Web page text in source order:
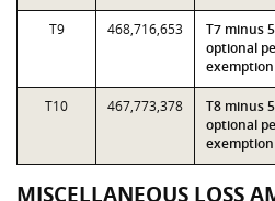
T9 468,716,653
T7 minus
optional
exemption
T10 467,773,378
T8 minus
optional
exemption
MISCELLANEOUS LOSS